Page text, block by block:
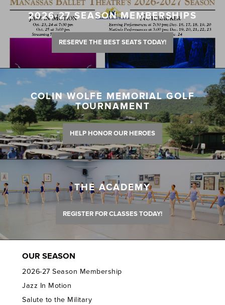
2026-27 SEASON MEMBERSHIPS
RESERVE THE BEST SEATS TODAY!
COLIN WOLFE MEMORIAL GOLF
TOURNAMENT
HELP HONOR OUR HEROES
THE ACADEMY
REGISTER FOR CLASSES TODAY!
OUR SEASON
2026-27 Season Membership
Jazz In Motion
Salute to the Military